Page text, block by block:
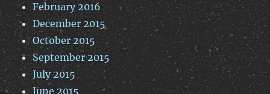
February 2016
December 2015
October 2015
September 2015
July 2015
June 2015